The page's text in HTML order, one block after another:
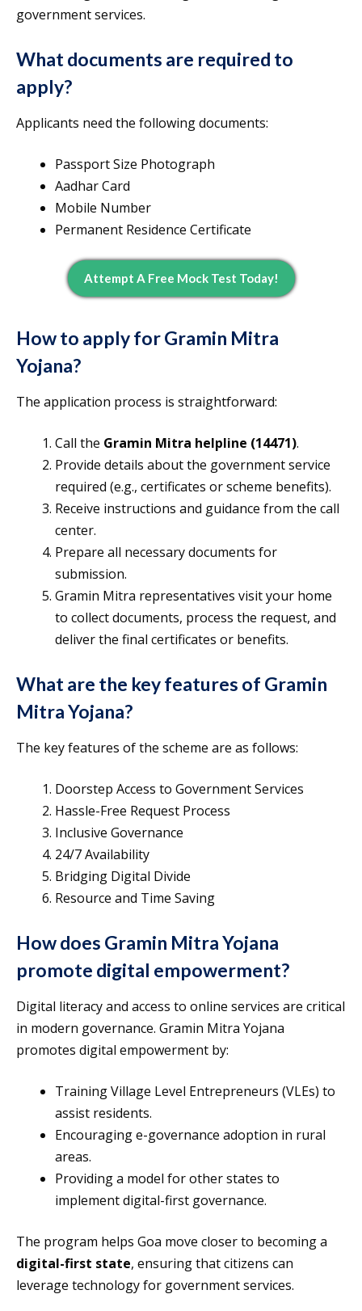
government services.
What documents are required to
apply?
Applicants need the following documents:
Passport Size Photograph
Aadhar Card
Mobile Number
Permanent Residence Certificate
Attempt A Free Mock Test Today!
How to apply for Gramin Mitra
Yojana?
The application process is straightforward:
Call the Gramin Mitra helpline (14471).
Provide details about the government service
required (e.g., certificates or scheme benefits).
Receive instructions and guidance from the call
center.
Prepare all necessary documents for
submission.
Gramin Mitra representatives visit your home
to collect documents, process the request, and
deliver the final certificates or benefits.
What are the key features of Gramin
Mitra Yojana?
The key features of the scheme are as follows:
Doorstep Access to Government Services
Hassle-Free Request Process
Inclusive Governance
24/7 Availability
Bridging Digital Divide
Resource and Time Saving
How does Gramin Mitra Yojana
promote digital empowerment?
Digital literacy and access to online services are critical
in modern governance. Gramin Mitra Yojana
promotes digital empowerment by:
Training Village Level Entrepreneurs (VLEs) to
assist residents.
Encouraging e-governance adoption in rural
areas.
Providing a model for other states to
implement digital-first governance.
The program helps Goa move closer to becoming a
digital-first state, ensuring that citizens can
leverage technology for government services.